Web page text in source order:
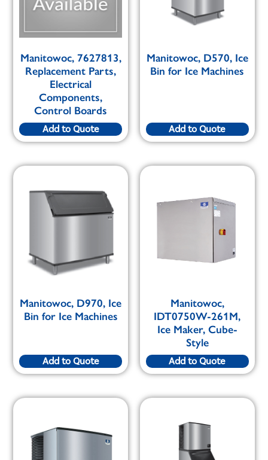
Manitowoc, 7627813,
Replacement Parts,
Electrical
Components,
Control Boards
Add to Quote
Manitowoc, D570, Ice
Bin for Ice Machines
Add to Quote
Manitowoc, D970, Ice
Bin for Ice Machines
Add to Quote
Manitowoc,
IDT0750W-261M,
Ice Maker, Cube-
Style
Add to Quote